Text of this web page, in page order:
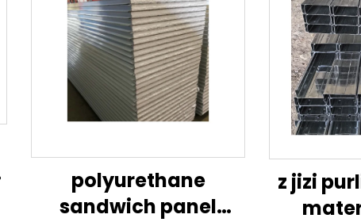
polyurethane
sandwich panel
z jizi